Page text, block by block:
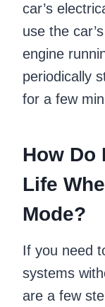
car’s
use the
engine
periodically
for a few
How Do
Life
Mode?
If you need
systems
are a few